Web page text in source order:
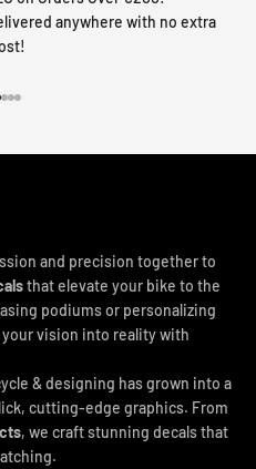
anywhere with no extra
and precision together to
that elevate your bike to the
podiums or personalizing
vision into reality with
& designing has grown into a
cutting-edge graphics. From
, we craft stunning decals that